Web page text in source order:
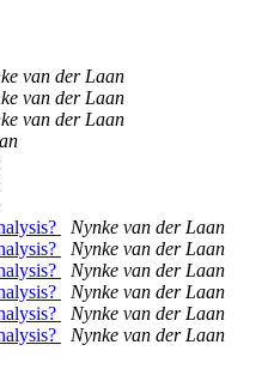
van der Laan
van der Laan
van der Laan
Nynke van der Laan
Nynke van der Laan
Nynke van der Laan
Nynke van der Laan
Nynke van der Laan
Nynke van der Laan